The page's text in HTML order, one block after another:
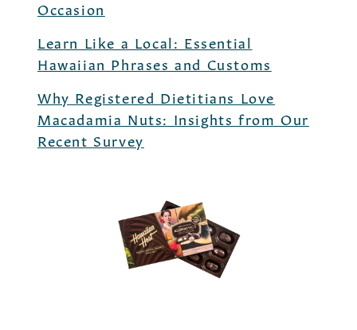
Occasion
Learn Like a Local: Essential
Hawaiian Phrases and Customs
Why Registered Dietitians Love
Macadamia Nuts: Insights from Our
Recent Survey